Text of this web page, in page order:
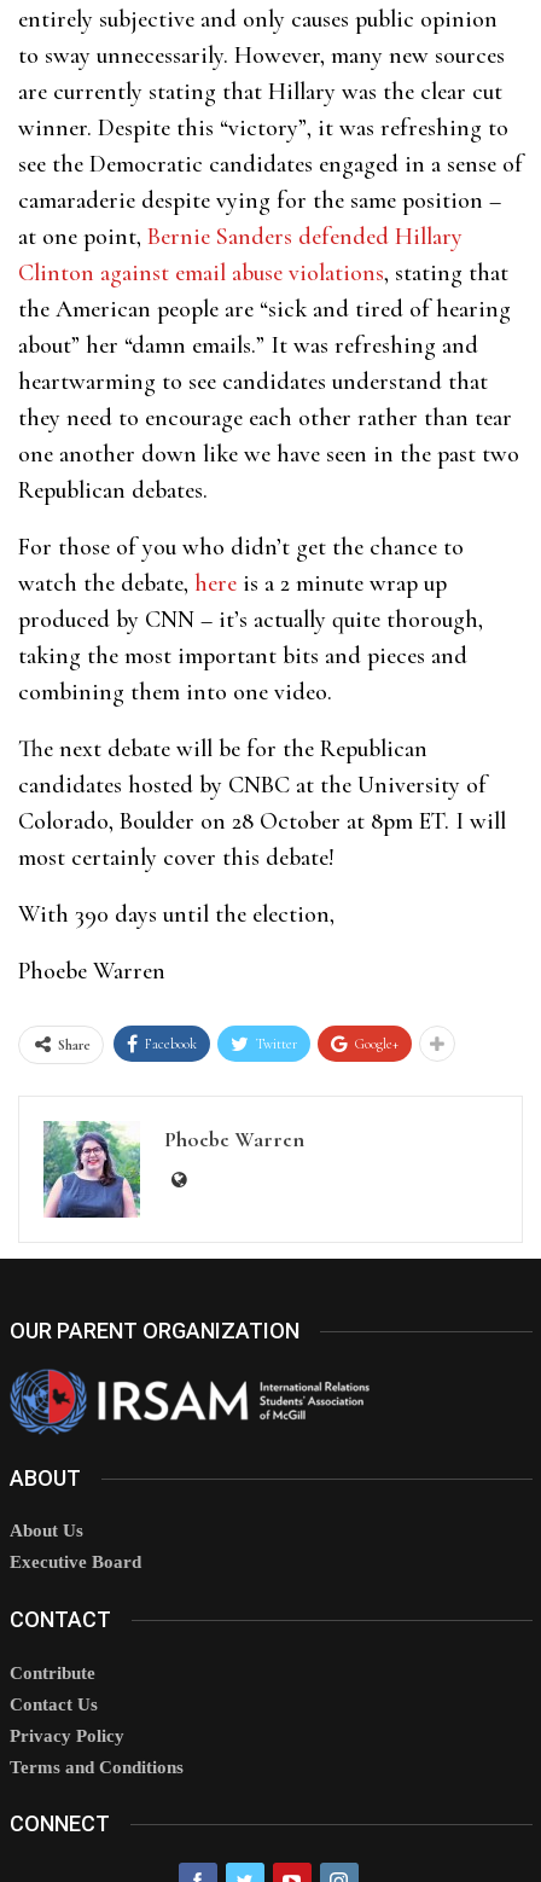
entirely subjective and only causes public opinion
to sway unnecessarily. However, many new sources
are currently stating that Hillary was the clear cut
winner. Despite this “victory”, it was refreshing to
see the Democratic candidates engaged in a sense of
camaraderie despite vying for the same position –
at one point, Bernie Sanders defended Hillary
Clinton against email abuse violations, stating that
the American people are “sick and tired of hearing
about” her “damn emails.” It was refreshing and
heartwarming to see candidates understand that
they need to encourage each other rather than tear
one another down like we have seen in the past two
Republican debates.
For those of you who didn’t get the chance to
watch the debate, here is a 2 minute wrap up
produced by CNN – it’s actually quite thorough,
taking the most important bits and pieces and
combining them into one video.
The next debate will be for the Republican
candidates hosted by CNBC at the University of
Colorado, Boulder on 28 October at 8pm ET. I will
most certainly cover this debate!
With 390 days until the election,
Phoebe Warren
Share Facebook Twitter Google+
Phoebe Warren
OUR PARENT ORGANIZATION
ABOUT
About Us
Executive Board
CONTACT
Contribute
Contact Us
Privacy Policy
Terms and Conditions
CONNECT